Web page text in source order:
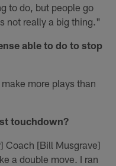
to do, but people go
not really a big thing."
able to do to stop
more plays than
touchdown?
Coach [Bill Musgrave]
a double move. I ran